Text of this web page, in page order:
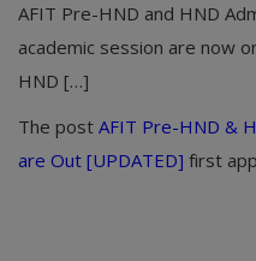
AFIT Pre-HND and HND
academic session are now
HND […]
The post AFIT Pre-HND &
are Out [UPDATED] first